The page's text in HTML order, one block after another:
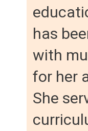
has
with
for her
She